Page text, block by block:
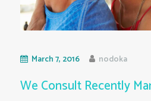
March 7, 2016 nodoka
We Consult Recently